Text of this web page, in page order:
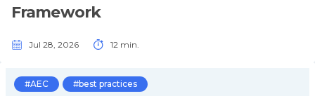
Framework
Jul 28, 2026 12 min.
#AEC #best practices